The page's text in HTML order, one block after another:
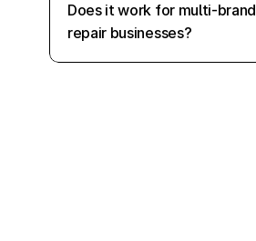
Does it work for multi-brand
repair businesses?